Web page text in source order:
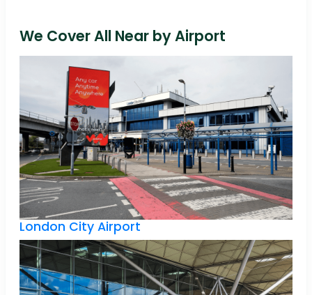
We Cover All Near by Airport
London City Airport